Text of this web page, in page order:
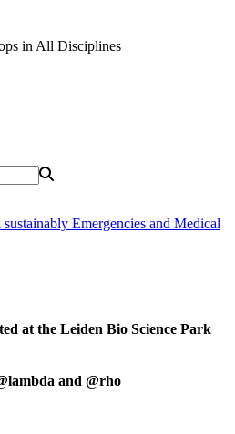
in All Disciplines
sustainably Emergencies and Medical
at the Leiden Bio Science Park
and @rho